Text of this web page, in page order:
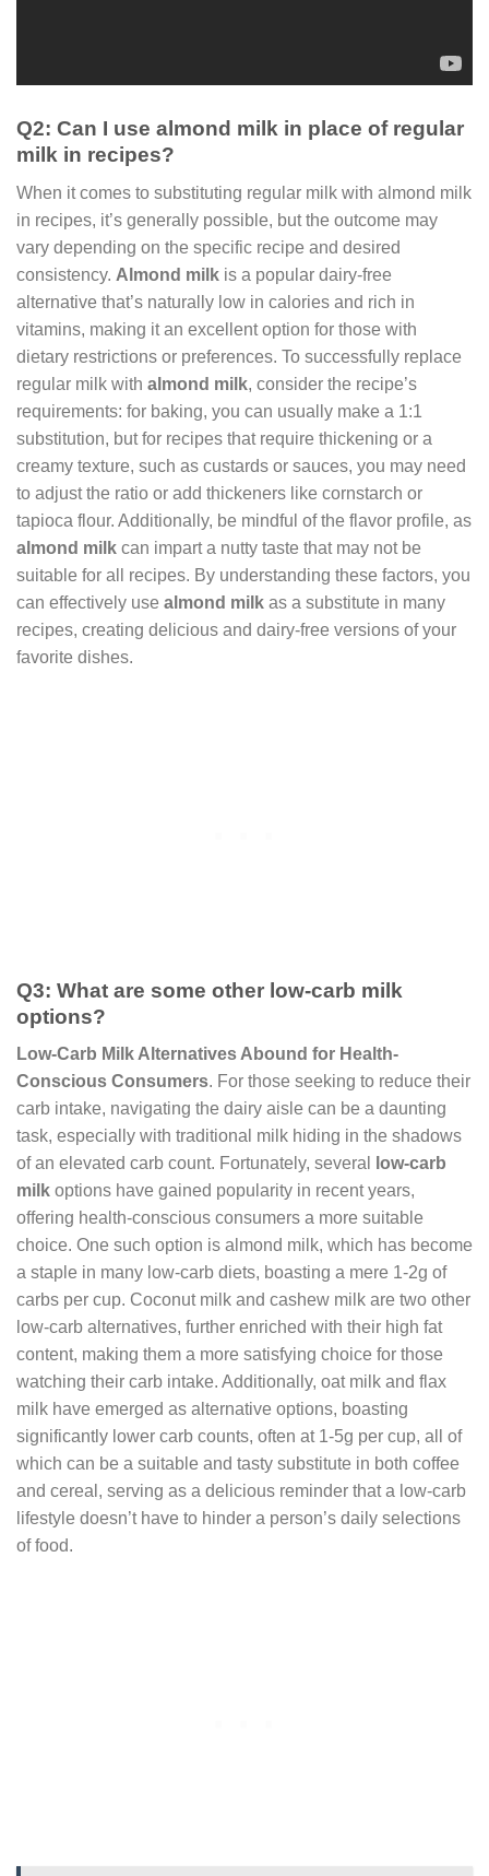
Q2: Can I use almond milk in place of regular
milk in recipes?
When it comes to substituting regular milk with almond milk
in recipes, it’s generally possible, but the outcome may
vary depending on the specific recipe and desired
consistency. Almond milk is a popular dairy-free
alternative that’s naturally low in calories and rich in
vitamins, making it an excellent option for those with
dietary restrictions or preferences. To successfully replace
regular milk with almond milk, consider the recipe’s
requirements: for baking, you can usually make a 1:1
substitution, but for recipes that require thickening or a
creamy texture, such as custards or sauces, you may need
to adjust the ratio or add thickeners like cornstarch or
tapioca flour. Additionally, be mindful of the flavor profile, as
almond milk can impart a nutty taste that may not be
suitable for all recipes. By understanding these factors, you
can effectively use almond milk as a substitute in many
recipes, creating delicious and dairy-free versions of your
favorite dishes.
Q3: What are some other low-carb milk
options?
Low-Carb Milk Alternatives Abound for Health-
Conscious Consumers. For those seeking to reduce their
carb intake, navigating the dairy aisle can be a daunting
task, especially with traditional milk hiding in the shadows
of an elevated carb count. Fortunately, several
low-carb
milk options have gained popularity in recent years,
offering health-conscious consumers a more suitable
choice. One such option is almond milk, which has become
a staple in many low-carb diets, boasting a mere 1-2g of
carbs per cup. Coconut milk and cashew milk are two other
low-carb alternatives, further enriched with their high fat
content, making them a more satisfying choice for those
watching their carb intake. Additionally, oat milk and flax
milk have emerged as alternative options, boasting
significantly lower carb counts, often at 1-5g per cup, all of
which can be a suitable and tasty substitute in both coffee
and cereal, serving as a delicious reminder that a low-carb
lifestyle doesn’t have to hinder a person’s daily selections
of food.